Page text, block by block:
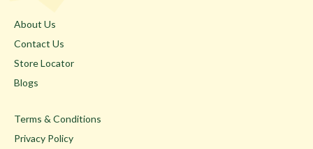
About Us
Contact Us
Store Locator
Blogs
Terms & Conditions
Privacy Policy